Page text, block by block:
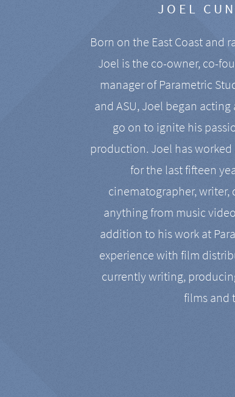
JOEL
Born on the East Coast and
Joel is the co-owner, co-
manager of Parametric
and ASU, Joel began
go on to ignite his
production. Joel has
for the last fifteen
cinematographer,
anything from music
addition to his work at
experience with film
currently writing,
films and